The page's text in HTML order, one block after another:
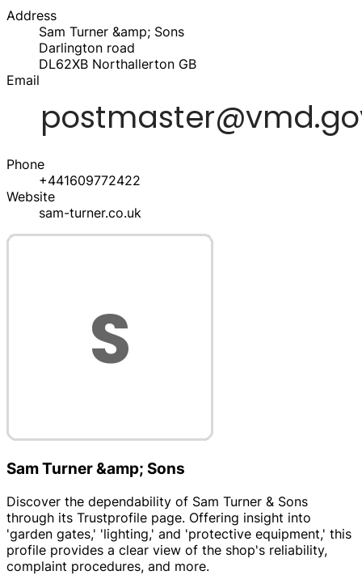
Address
Sam Turner &amp; Sons
Darlington road
DL62XB Northallerton GB
Email
Phone
+441609772422
Website
sam-turner.co.uk
Sam Turner &amp; Sons
Discover the dependability of Sam Turner & Sons
through its Trustprofile page. Offering insight into
'garden gates,' 'lighting,' and 'protective equipment,' this
profile provides a clear view of the shop's reliability,
complaint procedures, and more.